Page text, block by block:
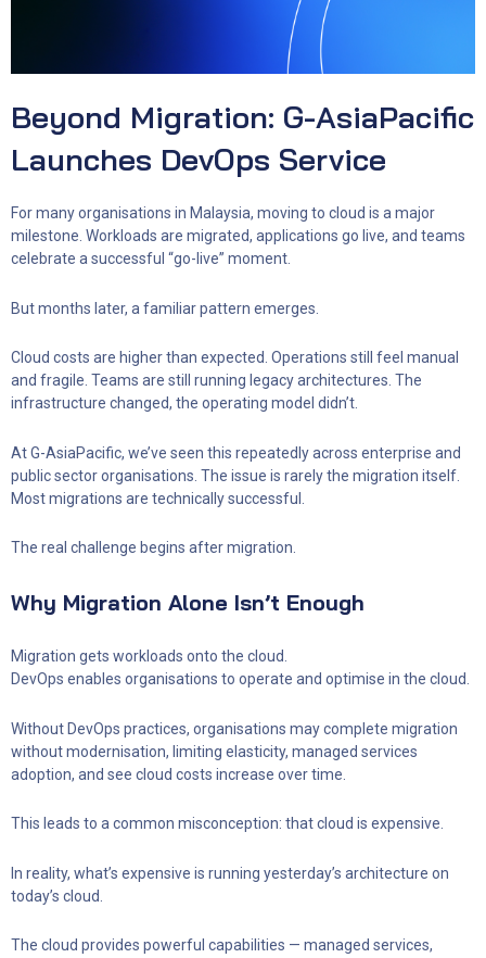
Beyond Migration: G-AsiaPacific
Launches DevOps Service
For many organisations in Malaysia, moving to cloud is a major
milestone. Workloads are migrated, applications go live, and teams
celebrate a successful “go-live” moment.
But months later, a familiar pattern emerges.
Cloud costs are higher than expected. Operations still feel manual
and fragile. Teams are still running legacy architectures. The
infrastructure changed, the operating model didn’t.
At G-AsiaPacific, we’ve seen this repeatedly across enterprise and
public sector organisations. The issue is rarely the migration itself.
Most migrations are technically successful.
The real challenge begins after migration.
Why Migration Alone Isn’t Enough
Migration gets workloads onto the cloud.
DevOps enables organisations to operate and optimise in the cloud.
Without DevOps practices, organisations may complete migration
without modernisation, limiting elasticity, managed services
adoption, and see cloud costs increase over time.
This leads to a common misconception: that cloud is expensive.
In reality, what’s expensive is running yesterday’s architecture on
today’s cloud.
The cloud provides powerful capabilities — managed services,